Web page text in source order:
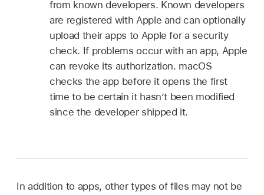
from known developers. Known developers
are registered with Apple and can optionally
upload their apps to Apple for a security
check. If problems occur with an app, Apple
can revoke its authorization. macOS
checks the app before it opens the first
time to be certain it hasn’t been modified
since the developer shipped it.
In addition to apps, other types of files may not be